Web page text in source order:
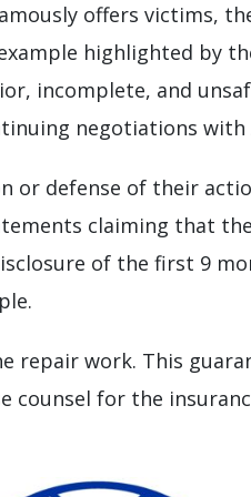
offers victims,
highlighted by
incomplete, and
negotiations with
or defense of their
claiming that
of the first 9
repair work. This
for the